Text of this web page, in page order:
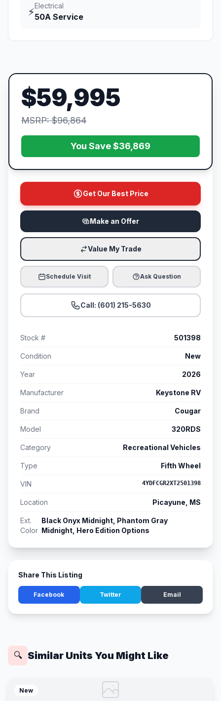
⚡
Electrical
50A Service
$59,995
MSRP: $96,864
You Save $36,869
Get Our Best Price
Make an Offer
Value My Trade
Schedule Visit Ask Question
Call: (601) 215-5630
Stock # 501398
Condition New
Year 2026
Manufacturer Keystone RV
Brand Cougar
Model 320RDS
Category Recreational Vehicles
Type Fifth Wheel
VIN 4YDFCGR2XT2501398
Location Picayune, MS
Ext.
Color
Black Onyx Midnight, Phantom Gray
Midnight, Hero Edition Options
Share This Listing
Facebook Twitter Email
🔍 Similar Units You Might Like
New